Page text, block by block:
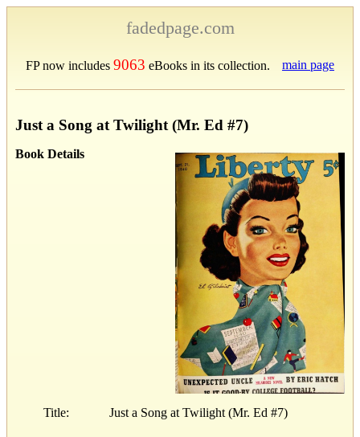
fadedpage.com
FP now includes 9063 eBooks in its collection. main page
Just a Song at Twilight (Mr. Ed #7)
Book Details
Title: Just a Song at Twilight (Mr. Ed #7)